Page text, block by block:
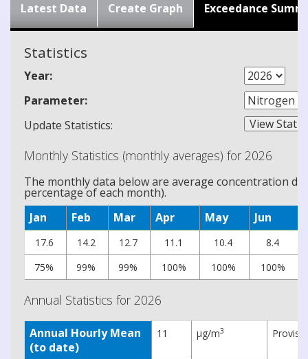
Latest Data Create Graph Exceedance
Statistics
Year:
Parameter:
Update Statistics:
Monthly Statistics (monthly averages) for 2026
The monthly data below are average concentration
percentage of each month).
Jan
Feb Mar Apr May Jun
17.6 14.2 12.7 11.1 10.4
8.4
75%
99% 99% 100% 100% 100%
Annual Statistics for 2026
Annual Hourly Mean
(to date)
11 µg/m3